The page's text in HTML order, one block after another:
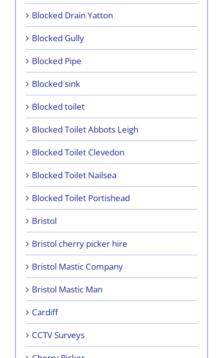
Blocked Drain Yatton
Blocked Gully
Blocked Pipe
Blocked sink
Blocked toilet
Blocked Toilet Abbots Leigh
Blocked Toilet Clevedon
Blocked Toilet Nailsea
Blocked Toilet Portishead
Bristol
Bristol cherry picker hire
Bristol Mastic Company
Bristol Mastic Man
Cardiff
CCTV Surveys